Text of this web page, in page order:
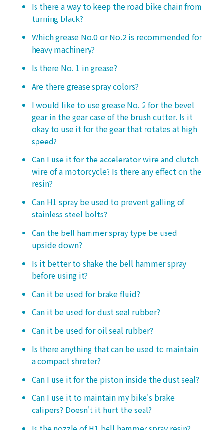
Is there a way to keep the road bike chain from
turning black?
Which grease No.0 or No.2 is recommended for
heavy machinery?
Is there No. 1 in grease?
Are there grease spray colors?
I would like to use grease No. 2 for the bevel
gear in the gear case of the brush cutter. Is it
okay to use it for the gear that rotates at high
speed?
Can I use it for the accelerator wire and clutch
wire of a motorcycle? Is there any effect on the
resin?
Can H1 spray be used to prevent galling of
stainless steel bolts?
Can the bell hammer spray type be used
upside down?
Is it better to shake the bell hammer spray
before using it?
Can it be used for brake fluid?
Can it be used for dust seal rubber?
Can it be used for oil seal rubber?
Is there anything that can be used to maintain
a compact shreter?
Can I use it for the piston inside the dust seal?
Can I use it to maintain my bike's brake
calipers? Doesn't it hurt the seal?